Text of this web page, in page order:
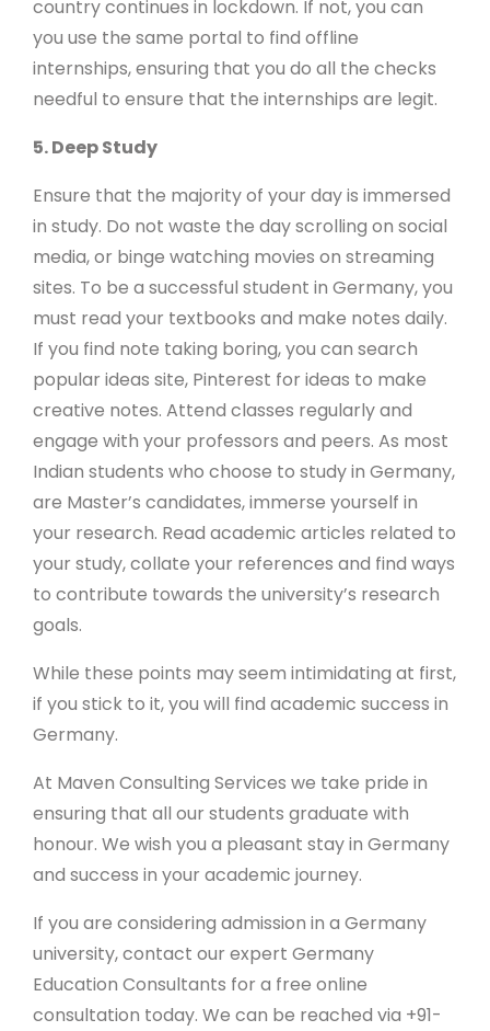
country continues in lockdown. If not, you can
you use the same portal to find offline
internships, ensuring that you do all the checks
needful to ensure that the internships are legit.
5. Deep Study
Ensure that the majority of your day is immersed
in study. Do not waste the day scrolling on social
media, or binge watching movies on streaming
sites. To be a successful student in Germany, you
must read your textbooks and make notes daily.
If you find note taking boring, you can search
popular ideas site, Pinterest for ideas to make
creative notes. Attend classes regularly and
engage with your professors and peers. As most
Indian students who choose to study in Germany,
are Master’s candidates, immerse yourself in
your research. Read academic articles related to
your study, collate your references and find ways
to contribute towards the university’s research
goals.
While these points may seem intimidating at first,
if you stick to it, you will find academic success in
Germany.
At Maven Consulting Services we take pride in
ensuring that all our students graduate with
honour. We wish you a pleasant stay in Germany
and success in your academic journey.
If you are considering admission in a Germany
university, contact our expert Germany
Education Consultants for a free online
consultation today. We can be reached via +91-